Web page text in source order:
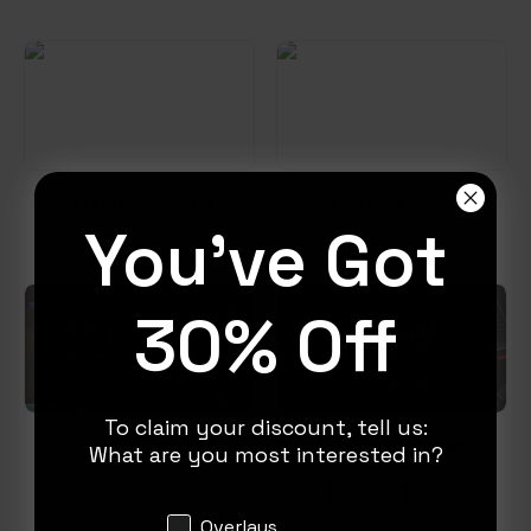
$10.00
Clearview – Goal
Clearview Lite – Overlays
Terminal – Stream
Package
You've Got
30% Off
To claim your discount, tell us:
What are you most interested in?
Interests